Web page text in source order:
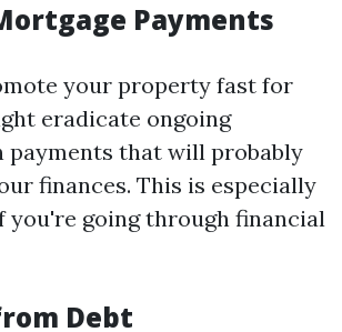
Payments
your property fast for
eradicate ongoing
payments that will probably
finances. This is especially
you're going through financial
Debt